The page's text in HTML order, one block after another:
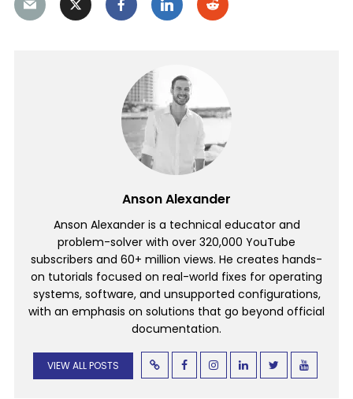
Anson Alexander
Anson Alexander is a technical educator and
problem-solver with over 320,000 YouTube
subscribers and 60+ million views. He creates hands-
on tutorials focused on real-world fixes for operating
systems, software, and unsupported configurations,
with an emphasis on solutions that go beyond official
documentation.
VIEW ALL POSTS